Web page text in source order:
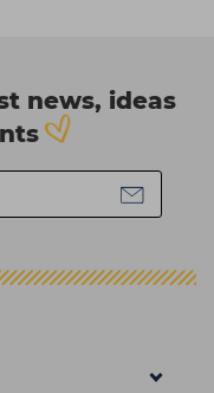
news, ideas